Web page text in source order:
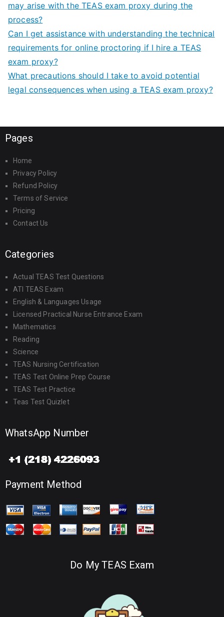
may arise with the TEAS exam proxy during the
process?
Can I get assistance with understanding the technical
requirements for online proctoring if I hire a TEAS
exam proxy?
What precautions should I take to avoid potential
legal consequences when using a TEAS exam proxy?
Pages
Home
Privacy Policy
Refund Policy
Terms of Service
Pricing
Contact Us
Categories
Actual TEAS Test Questions
ATI TEAS Exam
English & Languages Usage
Licensed Practical Nurse Entrance Exam
Mathematics
Reading
Science
TEAS Nursing Certification
TEAS Test Online Prep Course
TEAS Test Practice
Teas Test Quizlet
WhatsApp Number
Payment Method
Do My TEAS Exam